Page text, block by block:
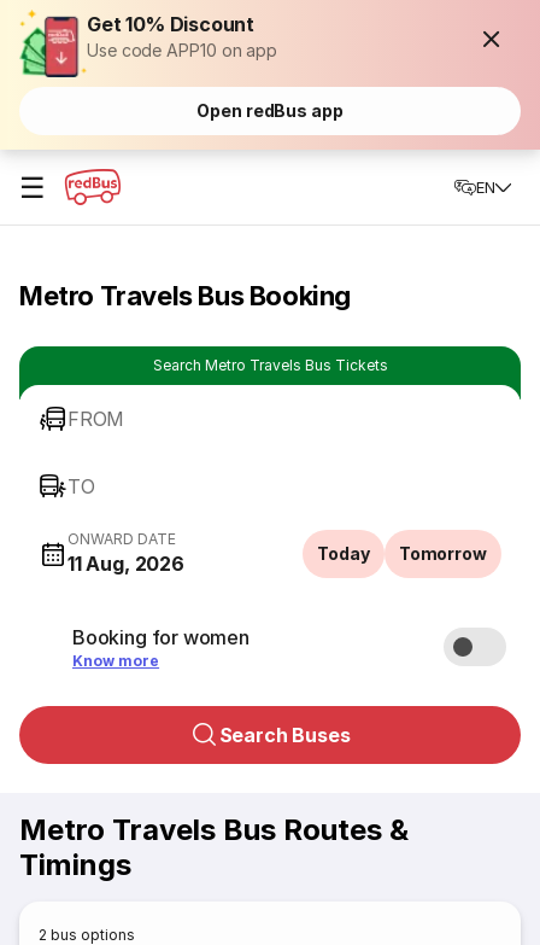
Get 10% Discount
Use code APP10 on app
Open redBus app
☰ EN
Metro Travels Bus Booking
Search Metro Travels Bus Tickets
FROM
TO
ONWARD DATE
11 Aug, 2026 Today Tomorrow
Booking for women
Know more
Search Buses
Metro Travels Bus Routes &
Timings
2 bus options